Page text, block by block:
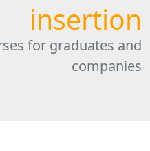
insertion
for graduates and
companies